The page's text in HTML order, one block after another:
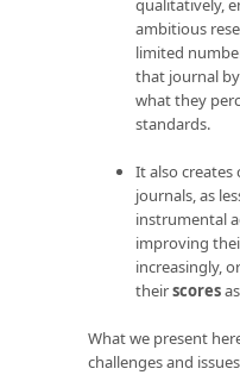
qualitatively,
ambitious
limited
that journal
what they
standards.
It also
journals, as
instrumental
improving
increasingly,
theirscores
What we present
challenges and